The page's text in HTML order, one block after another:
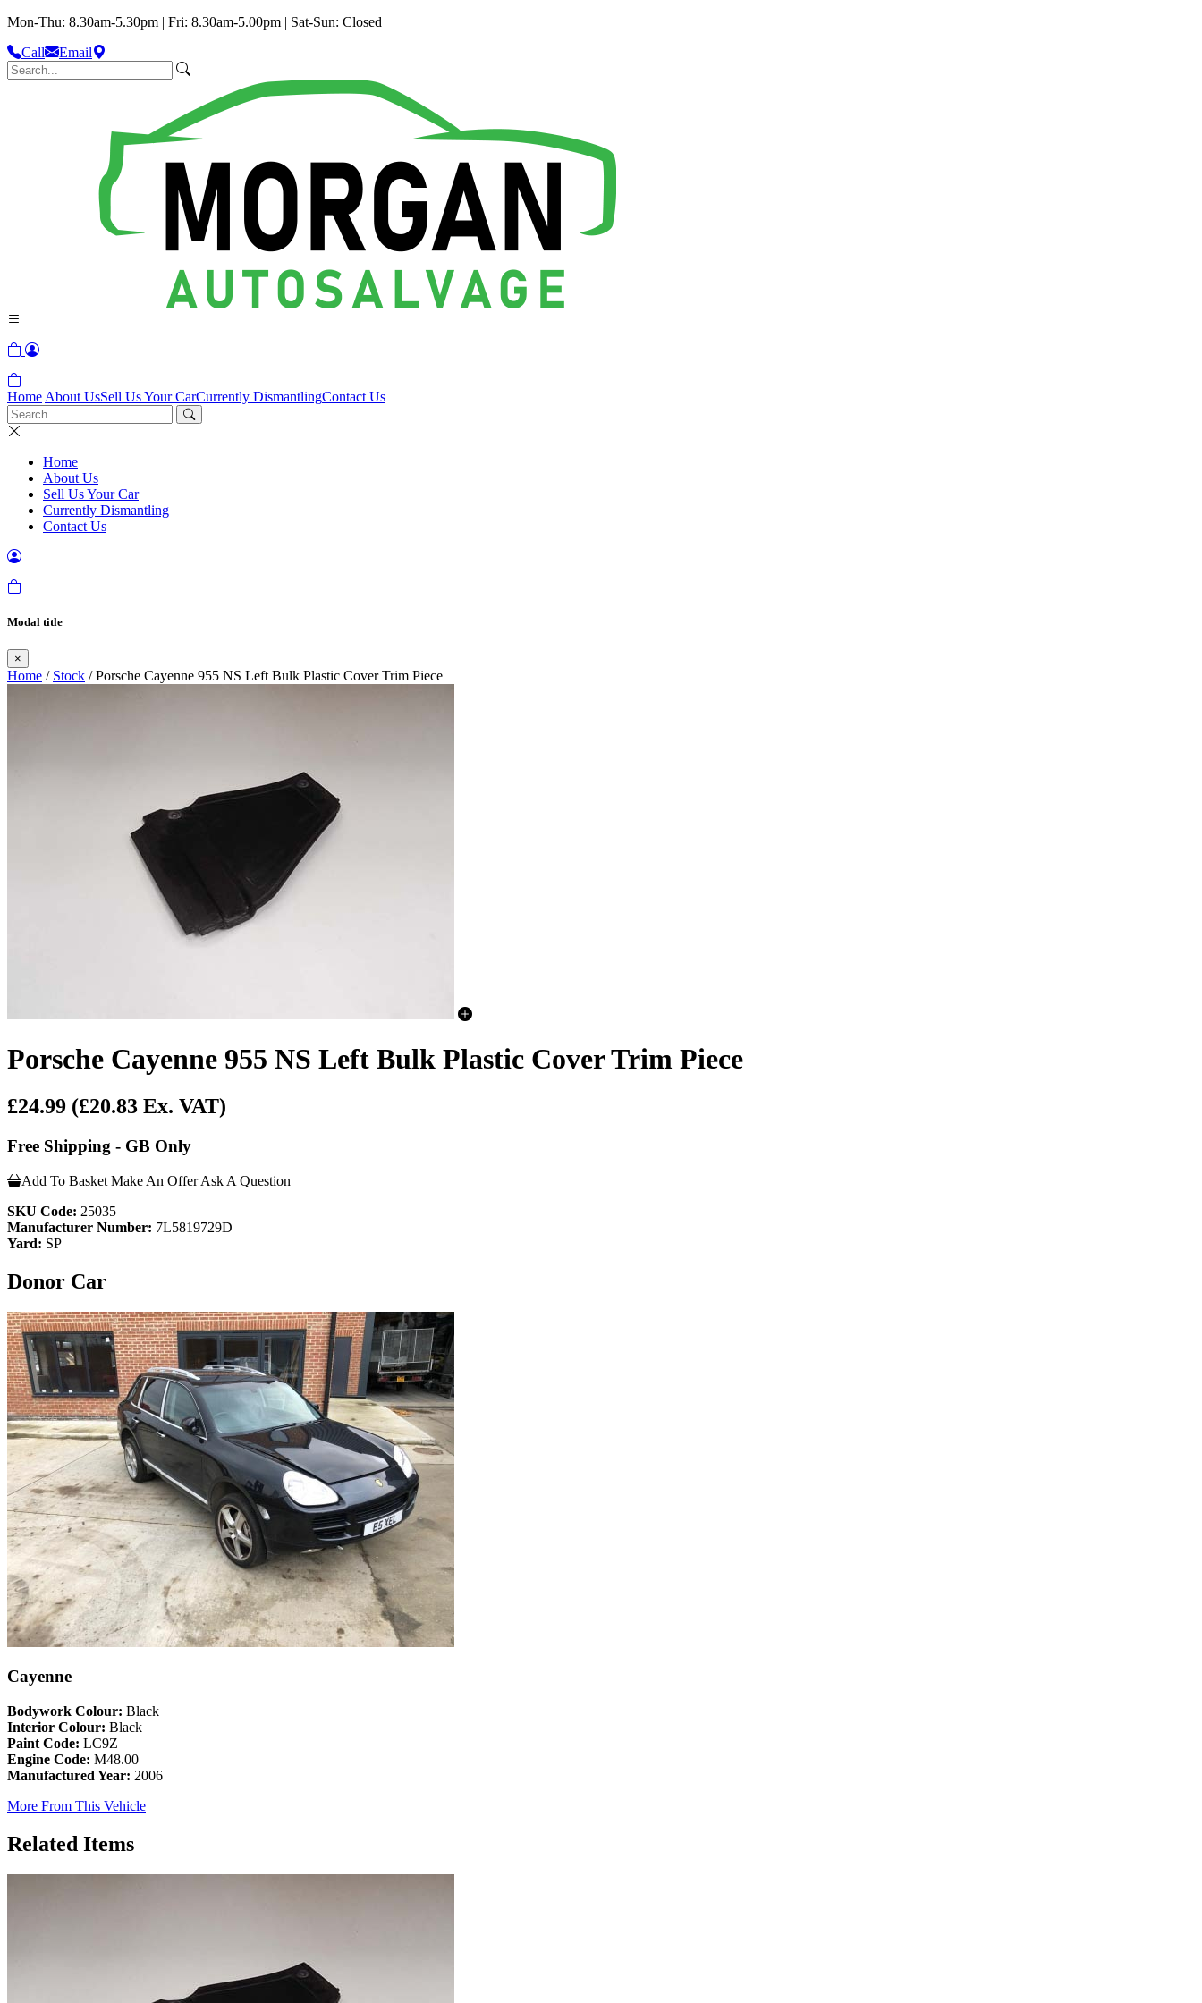
Mon-Thu: 8.30am-5.30pm | Fri: 8.30am-5.00pm | Sat-Sun: Closed
Call
Email
Home About UsSell Us Your CarCurrently DismantlingContact Us
Home
About Us
Sell Us Your Car
Currently Dismantling
Contact Us
Modal title
×
Home / Stock / Porsche Cayenne 955 NS Left Bulk Plastic Cover Trim Piece
Porsche Cayenne 955 NS Left Bulk Plastic Cover Trim Piece
£24.99 (£20.83 Ex. VAT)
Free Shipping - GB Only
Add To Basket Make An Offer Ask A Question
SKU Code: 25035
Manufacturer Number: 7L5819729D
Yard: SP
Donor Car
Cayenne
Bodywork Colour: Black
Interior Colour: Black
Paint Code: LC9Z
Engine Code: M48.00
Manufactured Year: 2006
More From This Vehicle
Related Items